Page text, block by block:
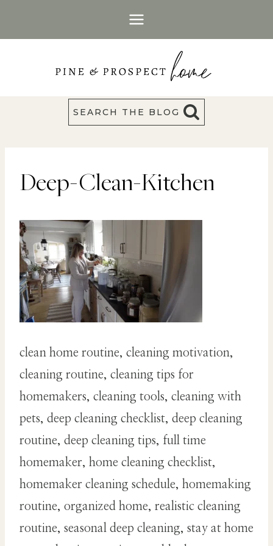
SEARCH THE BLOG
Deep-Clean-Kitchen
clean home routine, cleaning motivation,
cleaning routine, cleaning tips for
homemakers, cleaning tools, cleaning with
pets, deep cleaning checklist, deep cleaning
routine, deep cleaning tips, full time
homemaker, home cleaning checklist,
homemaker cleaning schedule, homemaking
routine, organized home, realistic cleaning
routine, seasonal deep cleaning, stay at home